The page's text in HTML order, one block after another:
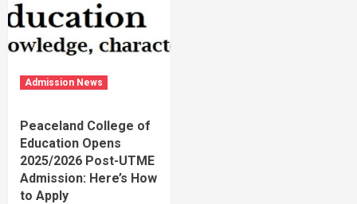
Admission News
Peaceland College of
Education Opens
2025/2026 Post-UTME
Admission: Here’s How
to Apply